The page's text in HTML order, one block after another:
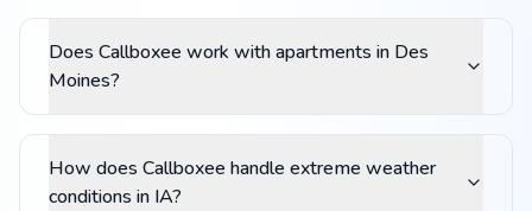
Does Callboxee work with apartments in Des
Moines?
How does Callboxee handle extreme weather
conditions in IA?